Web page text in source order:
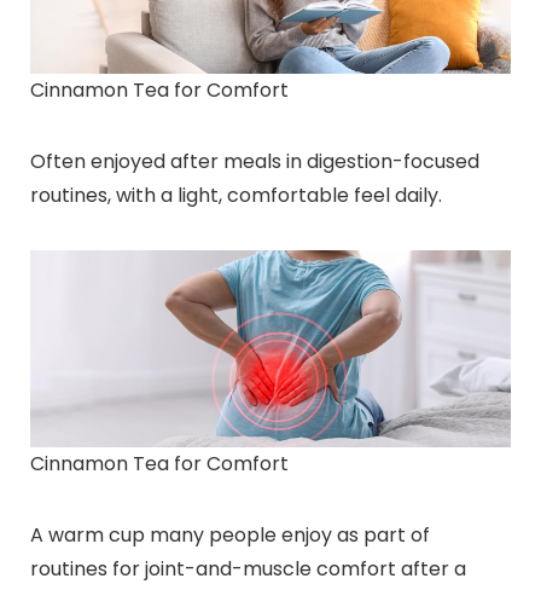
Cinnamon Tea for Comfort
Often enjoyed after meals in digestion-focused
routines, with a light, comfortable feel daily.
Cinnamon Tea for Comfort
A warm cup many people enjoy as part of
routines for joint-and-muscle comfort after a